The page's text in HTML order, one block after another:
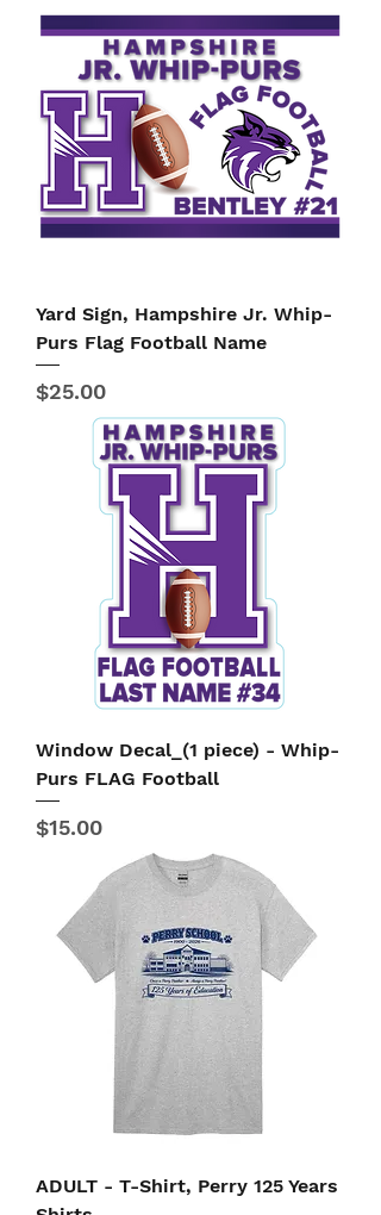
Yard Sign, Hampshire Jr. Whip-
Purs Flag Football Name
Price
$25.00
Window Decal_(1 piece) - Whip-
Purs FLAG Football
Price
$15.00
ADULT - T-Shirt, Perry 125 Years